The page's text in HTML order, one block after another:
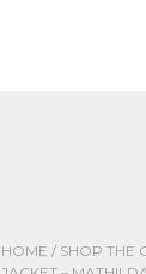
HOME / SHOP THE